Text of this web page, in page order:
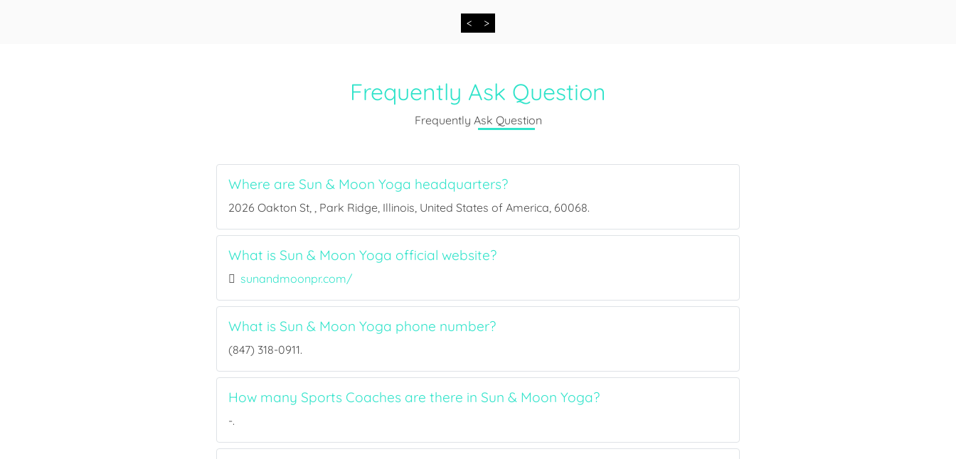
< >
Frequently Ask Question
Frequently Ask Question
Where are Sun & Moon Yoga headquarters?
2026 Oakton St, , Park Ridge, Illinois, United States of America, 60068.
What is Sun & Moon Yoga official website?
sunandmoonpr.com/
What is Sun & Moon Yoga phone number?
(847) 318-0911.
How many Sports Coaches are there in Sun & Moon Yoga?
-.